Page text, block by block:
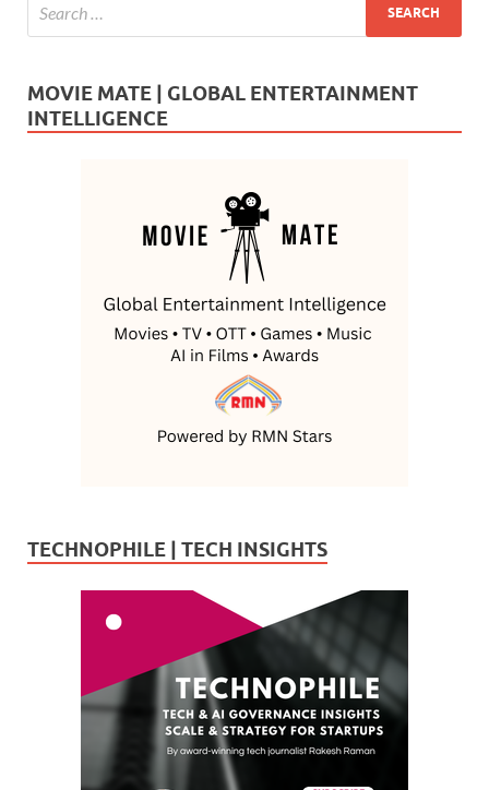
MOVIE MATE | GLOBAL ENTERTAINMENT
INTELLIGENCE
TECHNOPHILE | TECH INSIGHTS